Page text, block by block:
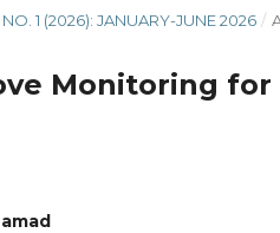
NO. 1 (2026): JANUARY-JUNE 2026 /
Monitoring for